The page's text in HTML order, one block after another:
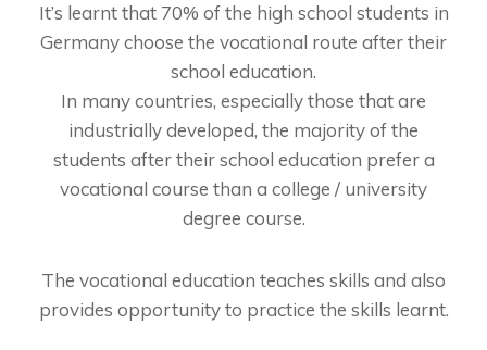
It’s learnt that 70% of the high school students in
Germany choose the vocational route after their
school education.
In many countries, especially those that are
industrially developed, the majority of the
students after their school education prefer a
vocational course than a college / university
degree course.
The vocational education teaches skills and also
provides opportunity to practice the skills learnt.